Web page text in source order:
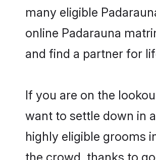
many eligible
online Padarauna
and find a partner for
If you are on the
want to settle down in
highly eligible grooms